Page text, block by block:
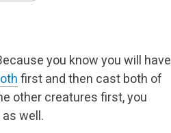
you know you will have
first and then cast both of
other creatures first, you
well.